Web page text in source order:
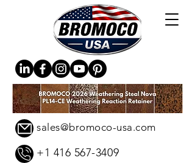
sales@bromoco-usa.com
+1 416 567-3409